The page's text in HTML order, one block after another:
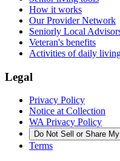
How it works
Our Provider Network
Seniorly Local
Veteran's benefits
Activities of daily
Legal
Privacy Policy
Notice at Collection
WA Privacy Policy
Do Not Sell or Share
Terms